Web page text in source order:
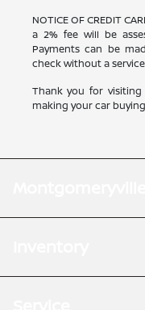
NOTICE OF CREDIT
a 2% fee will be
Payments can be
check without a service
Thank you for
making your car